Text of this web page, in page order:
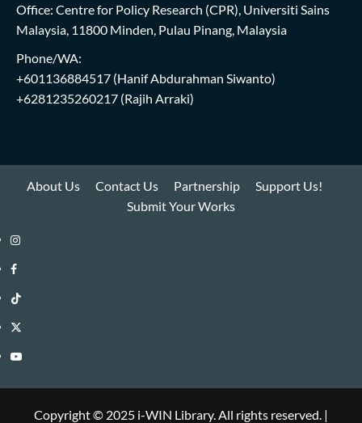
Office: Centre for Policy Research (CPR), Universiti Sains
Malaysia, 11800 Minden, Pulau Pinang, Malaysia
Phone/WA:
+601136884517 (Hanif Abdurahman Siwanto)
+6281235260217 (Rajih Arraki)
About Us Contact Us Partnership
Support Us!
Submit Your Works
Instagram
i-
WIN
Library
Facebook
i-
WIN
Library
TikTok
i-
WIN
Twitter
i-
Library
YouTube
Copyright © 2025 i-WIN Library. All rights reserved. |